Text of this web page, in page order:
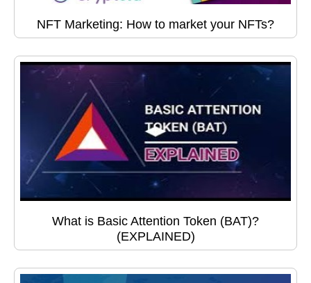
NFT Marketing: How to market your NFTs?
What is Basic Attention Token (BAT)?
(EXPLAINED)